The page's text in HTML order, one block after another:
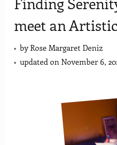
meet an
byRose Margaret Deniz
updated on November 6,